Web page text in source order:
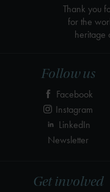
Get involved
Follow us
Facebook
Instagram
LinkedIn
Newsletter
Thank you
for the
heritage